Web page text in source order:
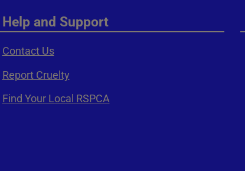
Help and Support
Contact Us
Report Cruelty
Find Your Local RSPCA